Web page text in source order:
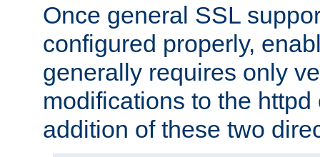
Once general SSL
configured properly,
generally requires only
modifications to the
addition of these two